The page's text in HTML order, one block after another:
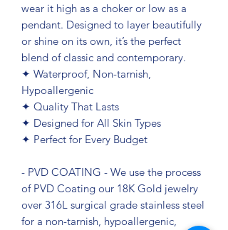
wear it high as a choker or low as a
pendant. Designed to layer beautifully
or shine on its own, it’s the perfect
blend of classic and contemporary.
✦ Waterproof, Non-tarnish,
Hypoallergenic
✦ Quality That Lasts
✦ Designed for All Skin Types
✦ Perfect for Every Budget
- PVD COATING - We use the process
of PVD Coating our 18K Gold jewelry
over 316L surgical grade stainless steel
for a non-tarnish, hypoallergenic,